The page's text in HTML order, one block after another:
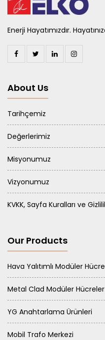
Enerji Hayatımızdır.
About Us
Tarihçemiz
Değerlerimiz
Misyonumuz
Vizyonumuz
KVKK, Sayfa Kuralları ve
Our Products
Hava Yalıtımlı Modüler
Metal Clad Modüler Hücreler
YG Anahtarlama Ürünleri
Mobil Trafo Merkezi